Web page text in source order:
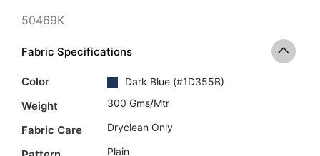
50469K
Fabric Specifications
Color Dark Blue (#1D355B)
Weight 300 Gms/mtr
Fabric Care Dryclean Only
Plain